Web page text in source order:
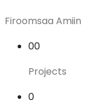
Firoomsaa Amiin
00
Projects
0